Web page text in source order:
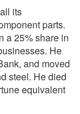
its
parts.
a 25% share in
He
and moved
steel. He died
equivalent